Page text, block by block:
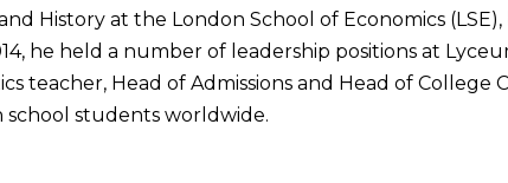
History at the London School of Economics
he held a number of leadership positions at
teacher, Head of Admissions and Head of College
school students worldwide.